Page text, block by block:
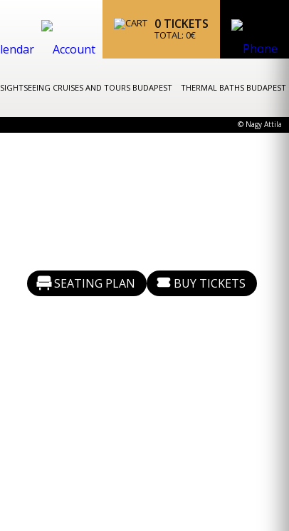
0 TICKETS
TOTAL: 0€
SIGHTSEEING CRUISES AND TOURS BUDAPEST THERMAL BATHS BUDAPEST
© Nagy Attila
SEATING PLAN BUY TICKETS